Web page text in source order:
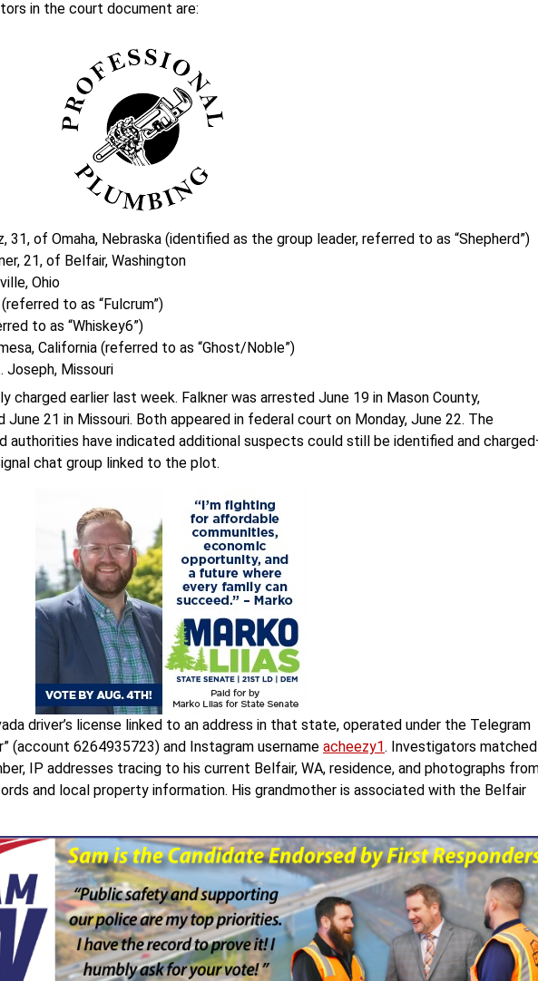
in the court document are:
31, of Omaha, Nebraska (identified as the group leader, referred to as “Shepherd”)
21, of Belfair, Washington
Ohio
to as “Fulcrum”)
to as “Whiskey6”)
California (referred to as “Ghost/Noble”)
Joseph, Missouri
charged earlier last week. Falkner was arrested June 19 in Mason County,
June 21 in Missouri. Both appeared in federal court on Monday, June 22. The
authorities have indicated additional suspects could still be identified and
chat group linked to the plot.
driver’s license linked to an address in that state, operated under the Telegram
(account 6264935723) and Instagram username acheezy1. Investigators matched
IP addresses tracing to his current Belfair, WA, residence, and photographs
and local property information. His grandmother is associated with the Belfair